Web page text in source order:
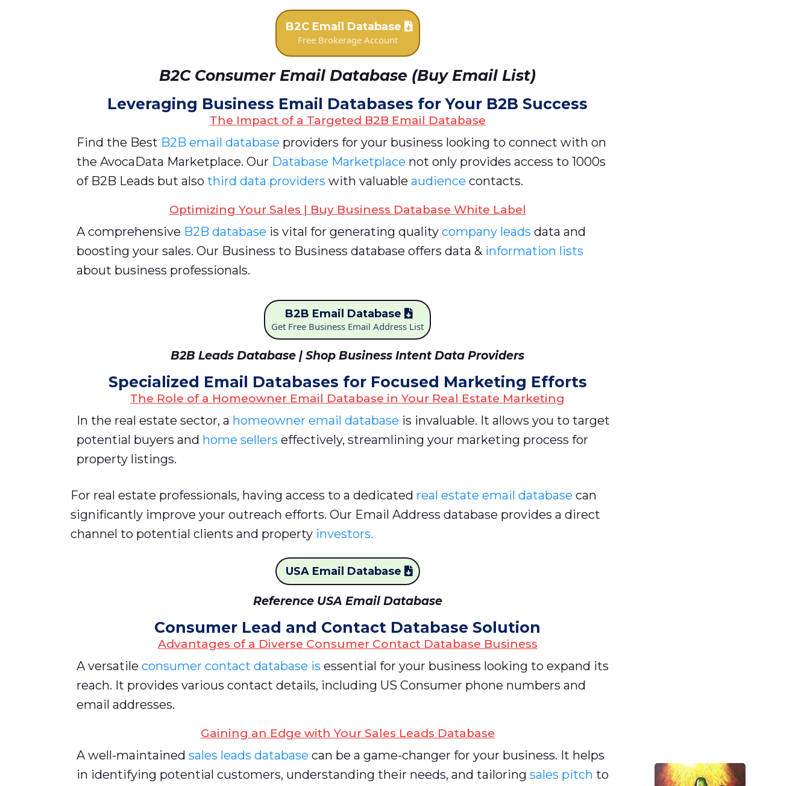
B2C Email Database
Free Brokerage Account
B2C Consumer Email Database (Buy Email List)
Leveraging Business Email Databases for Your B2B Success
The Impact of a Targeted B2B Email Database
Find the Best B2B email database providers for your business looking to connect with on
the AvocaData Marketplace. Our Database Marketplace not only provides access to 1000s
of B2B Leads but also third data providers with valuable audience contacts.
Optimizing Your Sales | Buy Business Database White Label
A comprehensive B2B database is vital for generating quality company leads data and
boosting your sales. Our Business to Business database offers data & information lists
about business professionals.
B2B Email Database
Get Free Business Email Address List
B2B Leads Database | Shop Business Intent Data Providers
Specialized Email Databases for Focused Marketing Efforts
The Role of a Homeowner Email Database in Your Real Estate Marketing
In the real estate sector, a homeowner email database is invaluable. It allows you to target
potential buyers and home sellers effectively, streamlining your marketing process for
property listings.
For real estate professionals, having access to a dedicated real estate email database can
significantly improve your outreach efforts. Our Email Address database provides a direct
channel to potential clients and property investors.
USA Email Database
Reference USA Email Database
Consumer Lead and Contact Database Solution
Advantages of a Diverse Consumer Contact Database Business
A versatile consumer contact database is essential for your business looking to expand its
reach. It provides various contact details, including US Consumer phone numbers and
email addresses.
Gaining an Edge with Your Sales Leads Database
A well-maintained sales leads database can be a game-changer for your business. It helps
in identifying potential customers, understanding their needs, and tailoring sales pitch to